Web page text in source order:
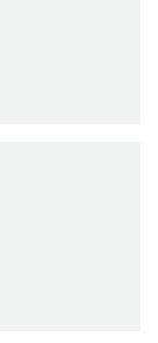
can
to enhance
app.
can
to enhance
app.